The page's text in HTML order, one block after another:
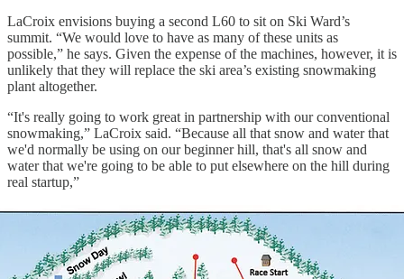
LaCroix envisions buying a second L60 to sit on Ski Ward’s
summit. “We would love to have as many of these units as
possible,” he says. Given the expense of the machines, however, it is
unlikely that they will replace the ski area’s existing snowmaking
plant altogether.
“It's really going to work great in partnership with our conventional
snowmaking,” LaCroix said. “Because all that snow and water that
we'd normally be using on our beginner hill, that's all snow and
water that we're going to be able to put elsewhere on the hill during
real startup,”